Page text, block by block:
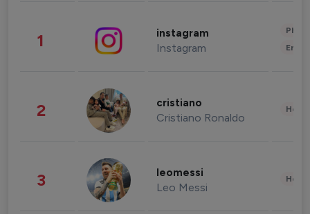
1 instagram
Instagram
2 cristiano
Cristiano Ronaldo
3 leomessi
Leo Messi